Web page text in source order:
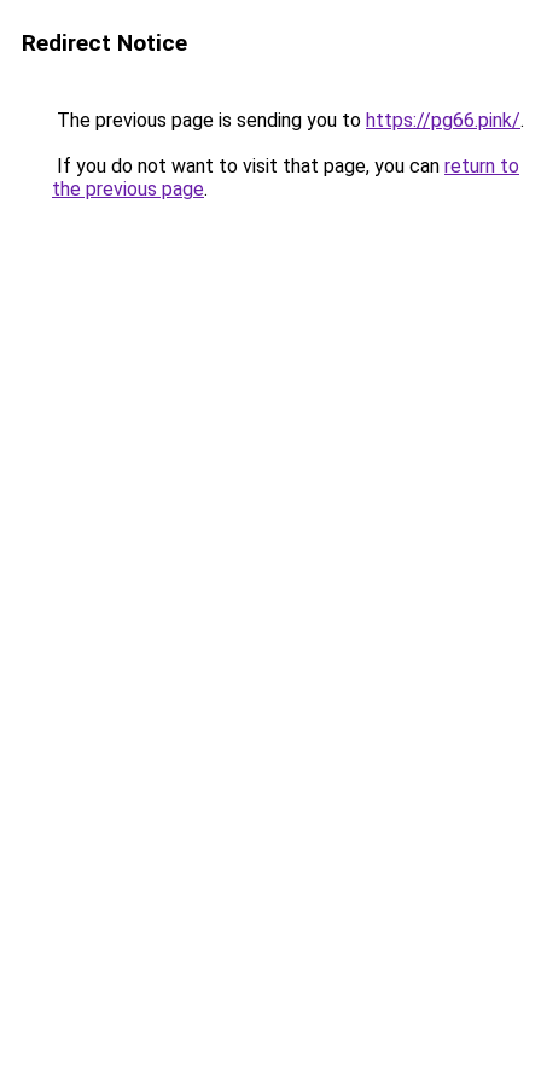
Redirect Notice
The previous page is sending you to https://pg66.pink/.
If you do not want to visit that page, you can return to
the previous page.